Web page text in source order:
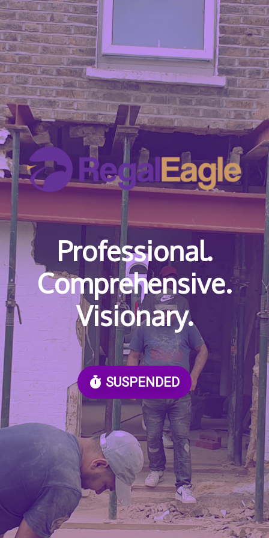
Professional.
Comprehensive.
Visionary.
SUSPENDED